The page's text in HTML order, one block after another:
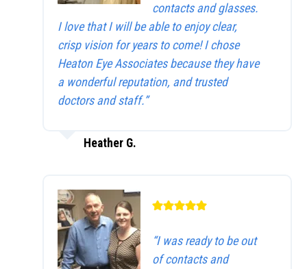
contacts and glasses.
I love that I will be able to enjoy clear,
crisp vision for years to come! I chose
Heaton Eye Associates because they have
a wonderful reputation, and trusted
doctors and staff.”
Heather G.
“I was ready to be out
of contacts and